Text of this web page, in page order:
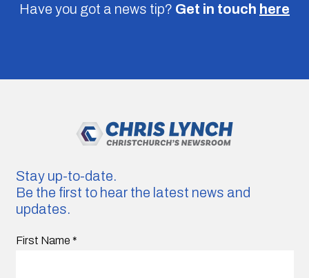
Have you got a news tip? Get in touch here
Stay up-to-date.
Be the first to hear the latest news and
updates.
First Name *